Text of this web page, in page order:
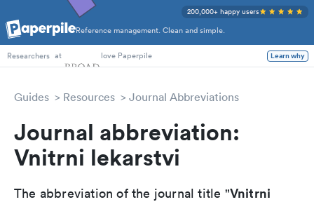
Reference management. Clean and simple.
200,000+ happy users
PhD Students
Researchers at love Paperpile Learn why
Guides Resources Journal Abbreviations
Journal abbreviation:
Vnitrni lekarstvi
The abbreviation of the journal title "Vnitrni